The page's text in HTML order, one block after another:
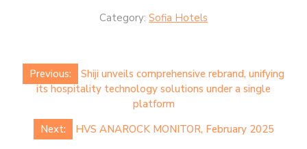
Category: Sofia Hotels
Post
navigation
Previous:
Shiji unveils comprehensive rebrand, unifying
its hospitality technology solutions under a single
platform
Next:
HVS ANAROCK MONITOR, February 2025